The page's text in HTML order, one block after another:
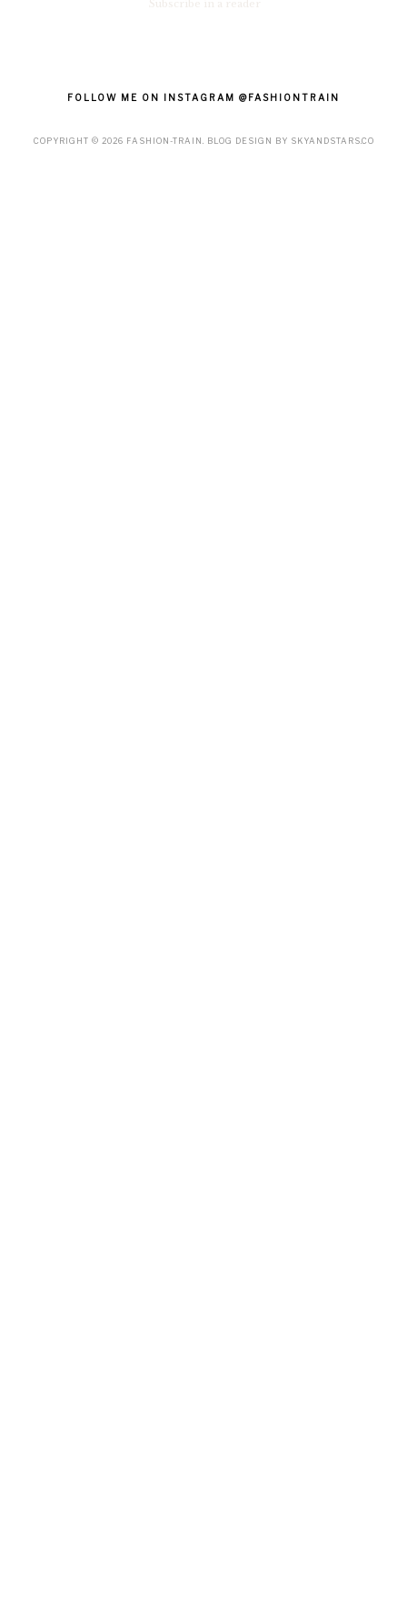
FOLLOW ME ON INSTAGRAM @FASHIONTRAIN
COPYRIGHT © 2026 FASHION-TRAIN . BLOG DESIGN BY SKYANDSTARS.CO